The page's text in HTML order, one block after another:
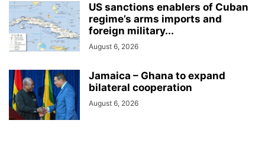
US sanctions enablers of Cuban
regime’s arms imports and
foreign military...
August 6, 2026
Jamaica – Ghana to expand
bilateral cooperation
August 6, 2026